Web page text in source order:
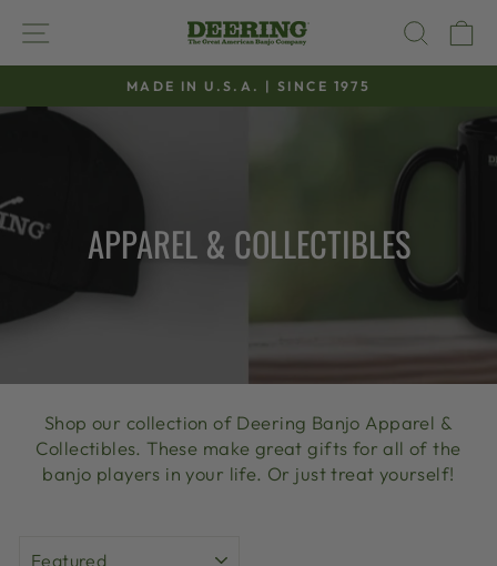
content
SITE NAVIGATION
Pause
MADE IN U.S.A. | SINCE 1975
APPAREL & COLLECTIBLES
Shop our collection of Deering Banjo Apparel &
Collectibles. These make great gifts for all of the
banjo players in your life. Or just treat yourself!